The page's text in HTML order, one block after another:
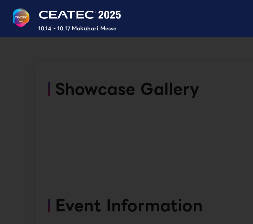
10.14 - 10.17 Makuhari Messe
Showcase Gallery
Event Information